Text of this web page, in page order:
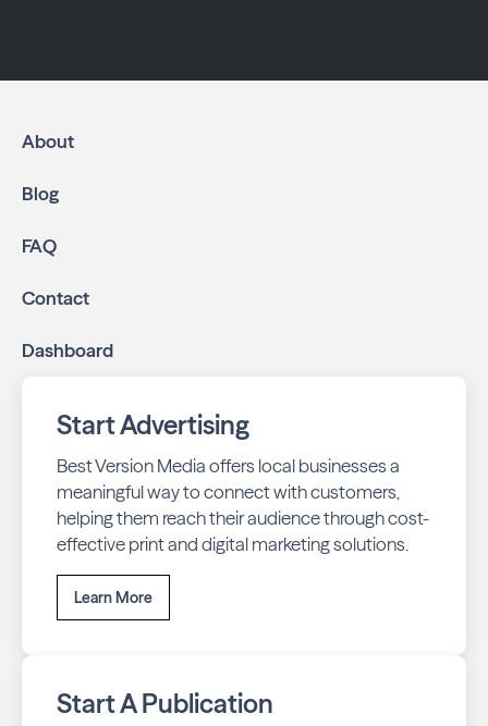
About
Blog
FAQ
Contact
Dashboard
Start Advertising
Best Version Media offers local businesses a
meaningful way to connect with customers,
helping them reach their audience through cost-
effective print and digital marketing solutions.
Learn More
Start A Publication